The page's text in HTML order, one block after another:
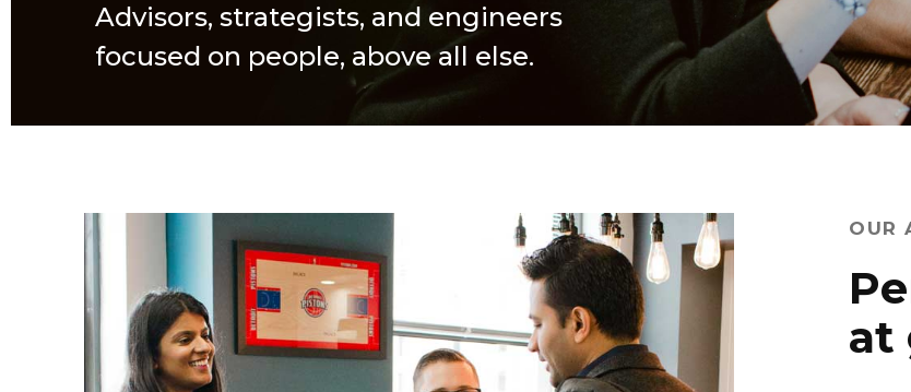
Advisors, strategists, and engineers
focused on people, above all else.
OUR
at